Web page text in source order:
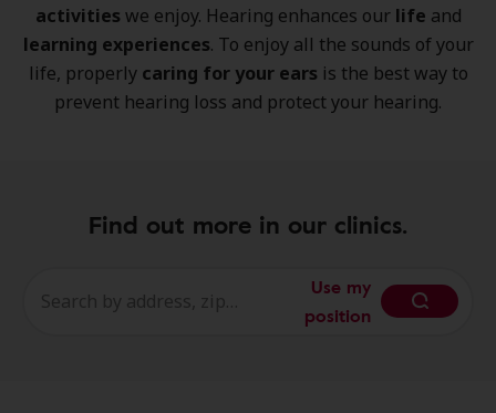
activities we enjoy. Hearing enhances our life and
learning experiences. To enjoy all the sounds of your
life, properly caring for your ears is the best way to
prevent hearing loss and protect your hearing.
Find out more in our clinics.
Use my
position